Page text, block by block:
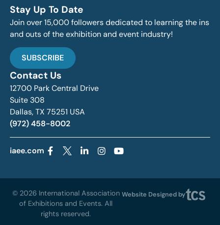
Stay Up To Date
Join over 15,000 followers dedicated to learning the ins
and outs of the exhibition and event industry!
SUBSCRIBE
Contact Us
12700 Park Central Drive
Suite 308
Dallas, TX 75251 USA
(972) 458-8002
iaee.com
© 2026 International Association
of Exhibitions and Events. All
rights reserved.
Website Designed by